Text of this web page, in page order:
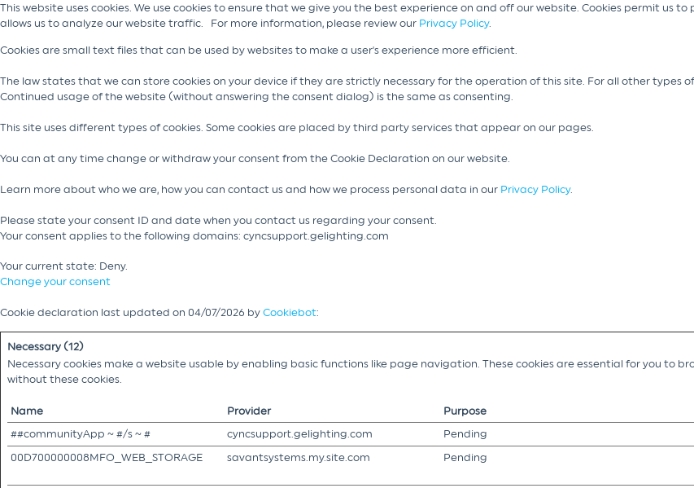
This website uses cookies. We use cookies to ensure that we give you the best experience on and off our website. Cookies permit
allows us to analyze our website traffic. For more information, please review our Privacy Policy.
Cookies are small text files that can be used by websites to make a user's experience more efficient.
The law states that we can store cookies on your device if they are strictly necessary for the operation of this site. For all other types
Continued usage of the website (without answering the consent dialog) is the same as consenting.
This site uses different types of cookies. Some cookies are placed by third party services that appear on our pages.
You can at any time change or withdraw your consent from the Cookie Declaration on our website.
Learn more about who we are, how you can contact us and how we process personal data in our Privacy Policy.
Please state your consent ID and date when you contact us regarding your consent.
Your consent applies to the following domains: cyncsupport.gelighting.com
Your current state: Deny.
Change your consent
Cookie declaration last updated on 04/07/2026 by Cookiebot:
Necessary (12)
Necessary cookies make a website usable by enabling basic functions like page navigation. These cookies are essential for you to
without these cookies.
Name Provider Purpose
##communityApp ~ #/s ~ #
cyncsupport.gelighting.com Pending
00D700000008MFO_WEB_STORAGE
savantsystems.my.site.com Pending